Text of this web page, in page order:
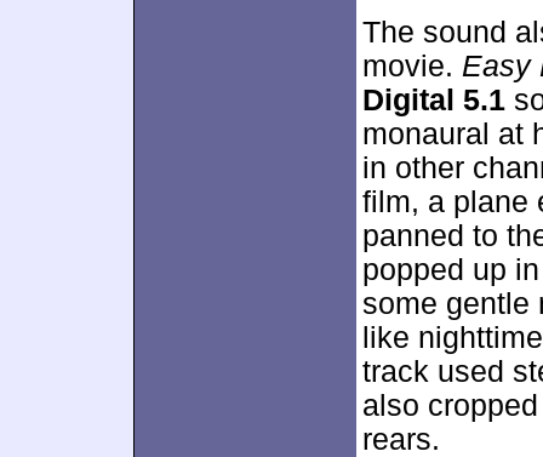
The sound
movie. Easy
Digital 5.1
monaural at
in other
film, a plane
panned to
popped up
some gentle
like
track used
also
rears.